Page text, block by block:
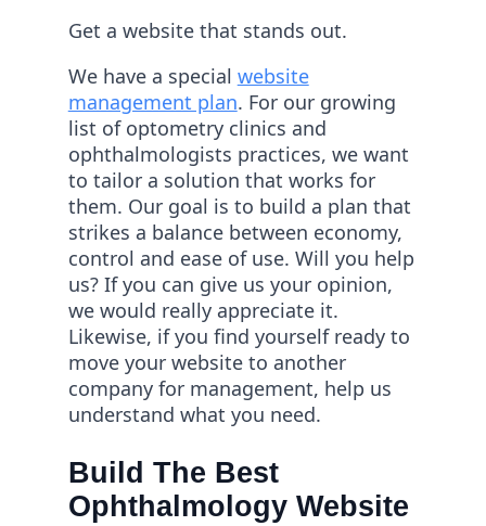
Get a website that stands out.
We have a special website
management plan. For our growing
list of optometry clinics and
ophthalmologists practices, we want
to tailor a solution that works for
them. Our goal is to build a plan that
strikes a balance between economy,
control and ease of use. Will you help
us? If you can give us your opinion,
we would really appreciate it.
Likewise, if you find yourself ready to
move your website to another
company for management, help us
understand what you need.
Build The Best
Ophthalmology Website